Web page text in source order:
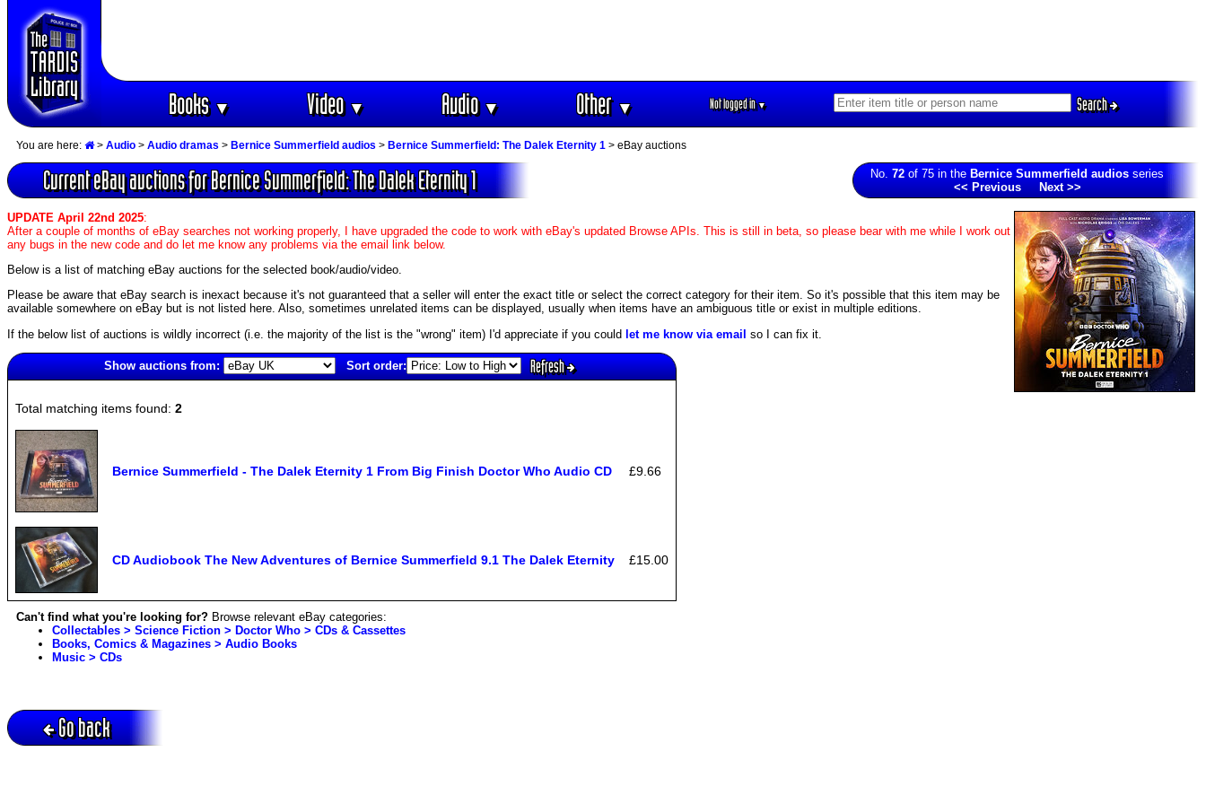
Books▼ Video▼ Audio▼ Other▼ Not logged in▼ Search
You are here: > Audio > Audio dramas > Bernice Summerfield audios > Bernice Summerfield: The Dalek Eternity 1 > eBay auctions
Current eBay auctions for Bernice Summerfield: The Dalek Eternity 1 No. 72 of 75 in the Bernice Summerfield audios series
<< Previous
Next >>
UPDATE April 22nd 2025:
After a couple of months of eBay searches not working properly, I have upgraded the code to work with eBay's updated Browse APIs. This is still in beta, so please bear with me while I work out
any bugs in the new code and do let me know any problems via the email link below.
Below is a list of matching eBay auctions for the selected book/audio/video.
Please be aware that eBay search is inexact because it's not guaranteed that a seller will enter the exact title or select the correct category for their item. So it's possible that this item may be
available somewhere on eBay but is not listed here. Also, sometimes unrelated items can be displayed, usually when items have an ambiguous title or exist in multiple editions.
If the below list of auctions is wildly incorrect (i.e. the majority of the list is the "wrong" item) I'd appreciate if you could let me know via email so I can fix it.
Show auctions from: Sort order: Refresh
Total matching items found: 2
Bernice Summerfield - The Dalek Eternity 1 From Big Finish Doctor Who Audio CD £9.66
CD Audiobook The New Adventures of Bernice Summerfield 9.1 The Dalek Eternity £15.00
Can't find what you're looking for? Browse relevant eBay categories:
Collectables > Science Fiction > Doctor Who > CDs & Cassettes
Books, Comics & Magazines > Audio Books
Music > CDs
Go back